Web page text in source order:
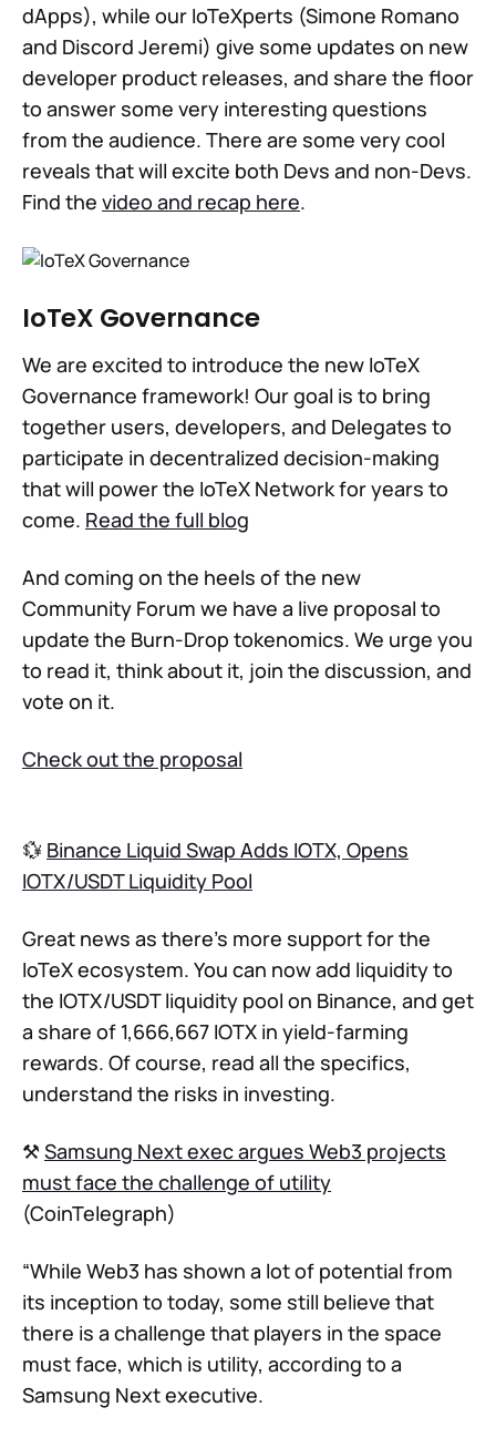
dApps), while our IoTeXperts (Simone Romano
and Discord Jeremi) give some updates on new
developer product releases, and share the floor
to answer some very interesting questions
from the audience. There are some very cool
reveals that will excite both Devs and non-Devs.
Find the video and recap here.
IoTeX Governance
We are excited to introduce the new IoTeX
Governance framework! Our goal is to bring
together users, developers, and Delegates to
participate in decentralized decision-making
that will power the IoTeX Network for years to
come. Read the full blog
And coming on the heels of the new
Community Forum we have a live proposal to
update the Burn-Drop tokenomics. We urge you
to read it, think about it, join the discussion, and
vote on it.
Check out the proposal
💱 Binance Liquid Swap Adds IOTX, Opens
IOTX/USDT Liquidity Pool
Great news as there’s more support for the
IoTeX ecosystem. You can now add liquidity to
the IOTX/USDT liquidity pool on Binance, and get
a share of 1,666,667 IOTX in yield-farming
rewards. Of course, read all the specifics,
understand the risks in investing.
⚒Samsung Next exec argues Web3 projects
must face the challenge of utility
(CoinTelegraph)
“While Web3 has shown a lot of potential from
its inception to today, some still believe that
there is a challenge that players in the space
must face, which is utility, according to a
Samsung Next executive.